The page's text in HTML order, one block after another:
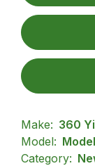
Make: 360
Model:
Category: